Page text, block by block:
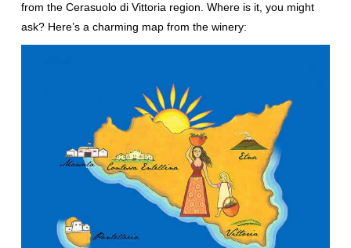
from the Cerasuolo di Vittoria region. Where is it, you might
ask? Here’s a charming map from the winery: